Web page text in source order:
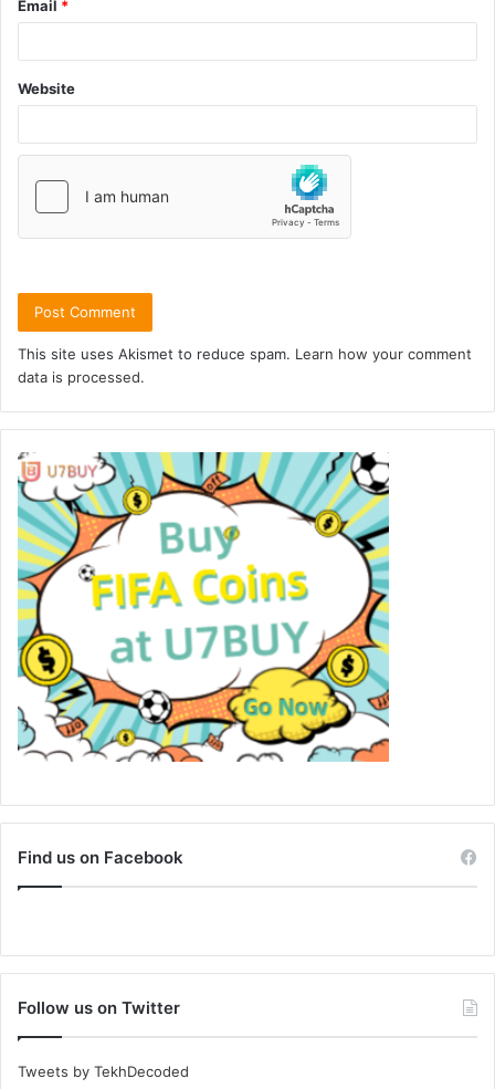
Email *
Website
This site uses Akismet to reduce spam. Learn how your comment
data is processed.
Find us on Facebook
Follow us on Twitter
Tweets by TekhDecoded